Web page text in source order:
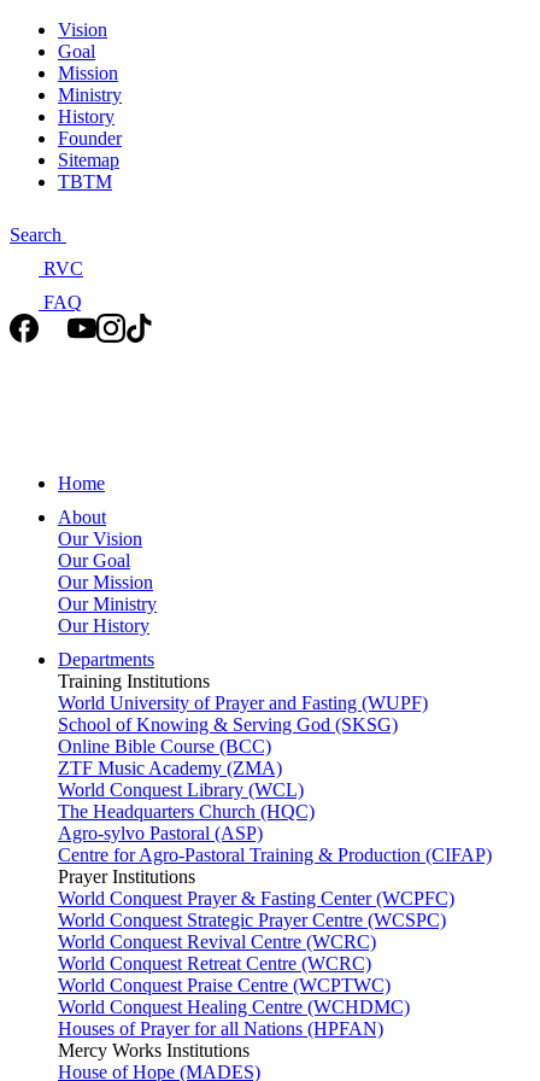
Vision
Goal
Mission
Ministry
History
Founder
Sitemap
TBTM
Search
RVC
FAQ
Home
About
Our Vision
Our Goal
Our Mission
Our Ministry
Our History
Departments
Training Institutions
World University of Prayer and Fasting (WUPF)
School of Knowing & Serving God (SKSG)
Online Bible Course (BCC)
ZTF Music Academy (ZMA)
World Conquest Library (WCL)
The Headquarters Church (HQC)
Agro-sylvo Pastoral (ASP)
Centre for Agro-Pastoral Training & Production (CIFAP)
Prayer Institutions
World Conquest Prayer & Fasting Center (WCPFC)
World Conquest Strategic Prayer Centre (WCSPC)
World Conquest Revival Centre (WCRC)
World Conquest Retreat Centre (WCRC)
World Conquest Praise Centre (WCPTWC)
World Conquest Healing Centre (WCHDMC)
Houses of Prayer for all Nations (HPFAN)
Mercy Works Institutions
House of Hope (MADES)